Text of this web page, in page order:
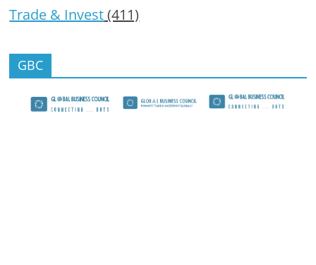
Trade & Invest(411)
GBC